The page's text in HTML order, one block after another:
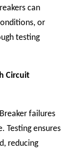
can
or
testing
Circuit
Breaker failures
Testing ensures
reducing